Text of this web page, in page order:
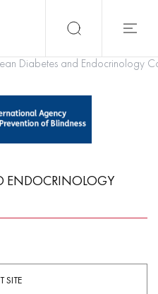
Diabetes and Endocrinology
ENDOCRINOLOGY
SITE